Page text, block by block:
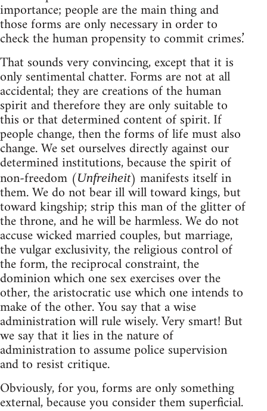
importance; people are the main thing and
those forms are only necessary in order to
check the human propensity to commit crimes.’
That sounds very convincing, except that it is
only sentimental chatter. Forms are not at all
accidental; they are creations of the human
spirit and therefore they are only suitable to
this or that determined content of spirit. If
people change, then the forms of life must also
change. We set ourselves directly against our
determined institutions, because the spirit of
non-freedom (Unfreiheit) manifests itself in
them. We do not bear ill will toward kings, but
toward kingship; strip this man of the glitter of
the throne, and he will be harmless. We do not
accuse wicked married couples, but marriage,
the vulgar exclusivity, the religious control of
the form, the reciprocal constraint, the
dominion which one sex exercises over the
other, the aristocratic use which one intends to
make of the other. You say that a wise
administration will rule wisely. Very smart! But
we say that it lies in the nature of
administration to assume police supervision
and to resist critique.
Obviously, for you, forms are only something
external, because you consider them superficial.